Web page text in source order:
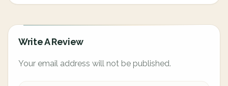
Write A Review
Your email address will not be published.